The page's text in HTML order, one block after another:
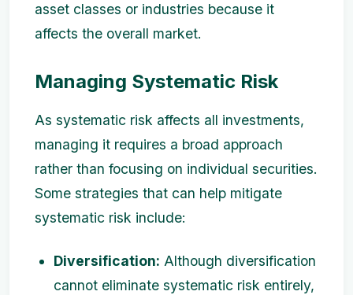
asset classes or industries because it
affects the overall market.
Managing Systematic Risk
As systematic risk affects all investments,
managing it requires a broad approach
rather than focusing on individual securities.
Some strategies that can help mitigate
systematic risk include:
Diversification: Although diversification
cannot eliminate systematic risk entirely,